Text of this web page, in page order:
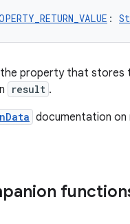
:
the property that stores
result .
documentation on